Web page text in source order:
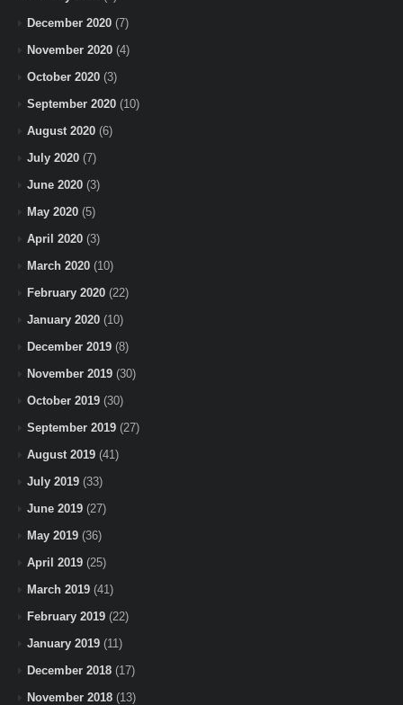
December 2020 (7)
November 2020 (4)
October 2020 (3)
September 2020 (10)
August 2020 (6)
July 2020 (7)
June 2020 (3)
May 2020 (5)
April 2020 (3)
March 2020 (10)
February 2020 (22)
January 2020 (10)
December 2019 (8)
November 2019 (30)
October 2019 (30)
September 2019 (27)
August 2019 (41)
July 2019 (33)
June 2019 (27)
May 2019 (36)
April 2019 (25)
March 2019 (41)
February 2019 (22)
January 2019 (11)
December 2018 (17)
November 2018 (13)